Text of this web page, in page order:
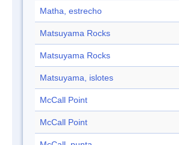
Matha, estrecho
Matsuyama Rocks
Matsuyama Rocks
Matsuyama, islotes
McCall Point
McCall Point